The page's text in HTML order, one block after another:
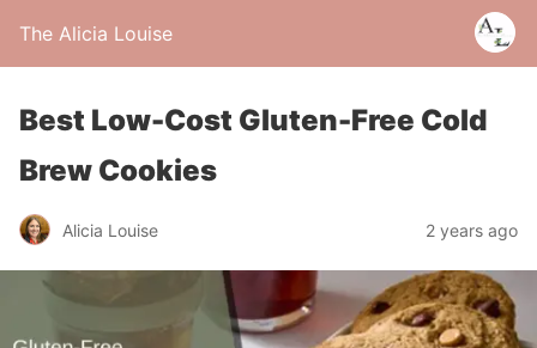
The Alicia Louise
Best Low-Cost Gluten-Free Cold
Brew Cookies
Alicia Louise 2 years ago